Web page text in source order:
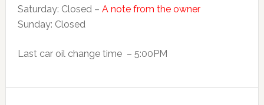
Saturday: Closed – A note from the owner
Sunday: Closed
Last car oil change time – 5:00PM